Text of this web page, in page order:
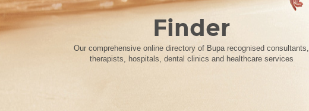
Finder
Our comprehensive online directory of Bupa recognised consultants,
therapists, hospitals, dental clinics and healthcare services